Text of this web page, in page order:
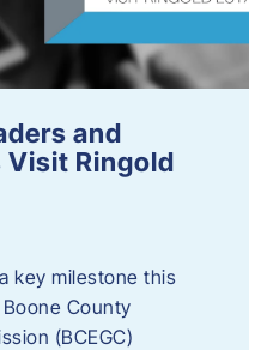
and
Visit Ringold
key milestone this
County
(BCEGC)